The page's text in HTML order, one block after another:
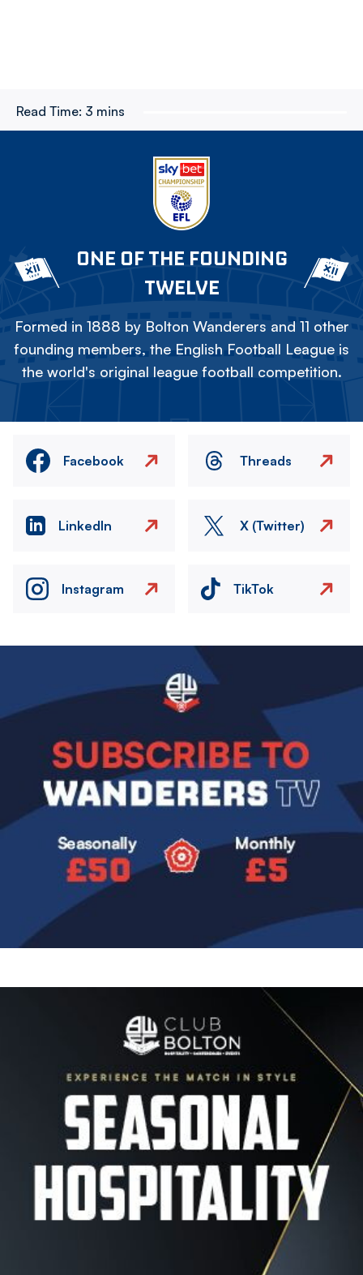
Read Time: 3 mins
ONE OF THE FOUNDING
TWELVE
Formed in 1888 by Bolton Wanderers and 11 other
founding members, the English Football League is
the world's original league football competition.
Facebook Threads
LinkedIn X (Twitter)
Instagram TikTok